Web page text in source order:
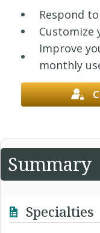
Respond
Customize
Improve
monthly
Summary
Specialties